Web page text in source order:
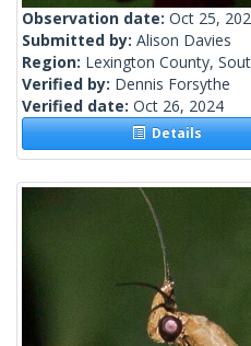
Observation date: Oct 25,
Submitted by: Alison Davies
Region: Lexington County,
Verified by: Dennis Forsythe
Verified date: Oct 26, 2024
Details